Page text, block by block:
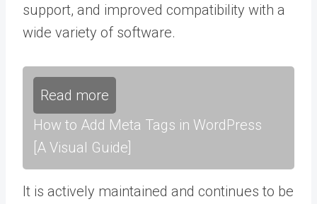
support, and improved compatibility with a
wide variety of software.
Read more
How to Add Meta Tags in WordPress
[A Visual Guide]
It is actively maintained and continues to be